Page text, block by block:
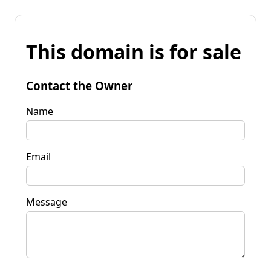
This domain is for sale
Contact the Owner
Name
Email
Message